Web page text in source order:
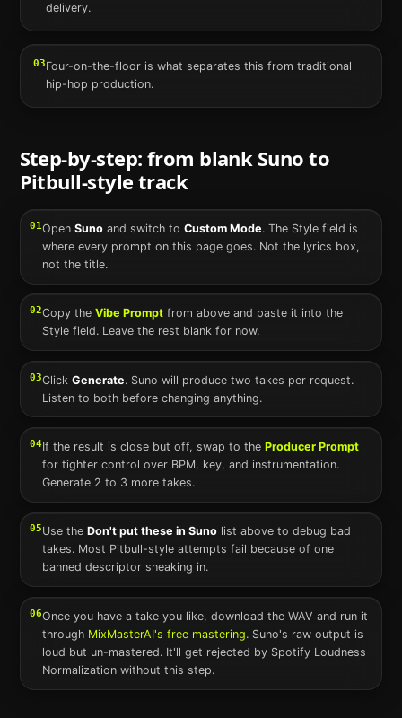
delivery.
03Four-on-the-floor is what separates this from traditional
hip-hop production.
Step-by-step: from blank Suno to
Pitbull-style track
01OpenSuno and switch to Custom Mode. The Style field is
where every prompt on this page goes. Not the lyrics box,
not the title.
02Copy theVibe Prompt from above and paste it into the
Style field. Leave the rest blank for now.
03ClickGenerate. Suno will produce two takes per request.
Listen to both before changing anything.
04If the result is close but off, swap to the Producer Prompt
for tighter control over BPM, key, and instrumentation.
Generate 2 to 3 more takes.
05Use theDon't put these inSuno list above to debug bad
takes. Most Pitbull-style attempts fail because of one
banned descriptor sneaking in.
06Once you have a take you like, download the WAV and run it
through MixMasterAI's free mastering. Suno's raw output is
loud but un-mastered. It'll get rejected by Spotify Loudness
Normalization without this step.